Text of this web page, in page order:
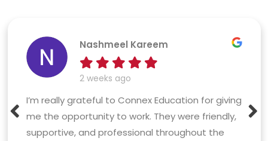
Nashmeel Kareem
2 weeks ago
I’m really grateful to Connex Education for giving
me the opportunity to work. They were friendly,
supportive, and professional throughout the